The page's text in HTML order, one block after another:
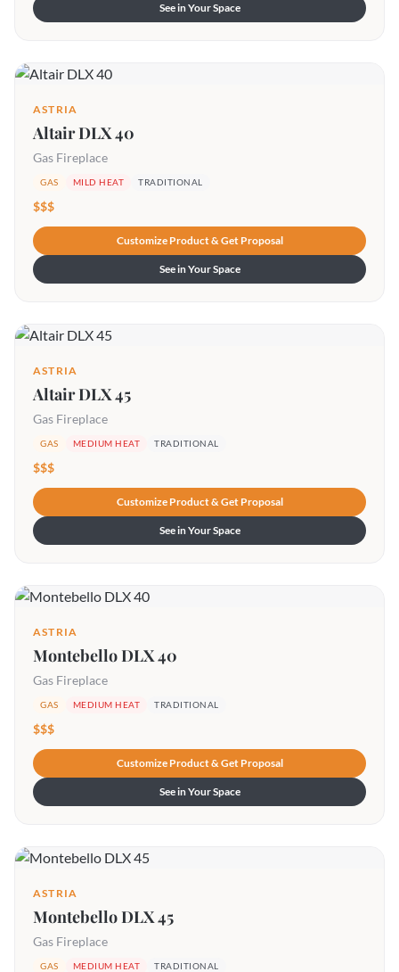
See in Your Space
ASTRIA
Altair DLX 40
Gas Fireplace
GAS MILD HEAT TRADITIONAL
$$$
Customize Product & Get Proposal
See in Your Space
ASTRIA
Altair DLX 45
Gas Fireplace
GAS MEDIUM HEAT TRADITIONAL
$$$
Customize Product & Get Proposal
See in Your Space
ASTRIA
Montebello DLX 40
Gas Fireplace
GAS MEDIUM HEAT TRADITIONAL
$$$
Customize Product & Get Proposal
See in Your Space
ASTRIA
Montebello DLX 45
Gas Fireplace
GAS MEDIUM HEAT TRADITIONAL